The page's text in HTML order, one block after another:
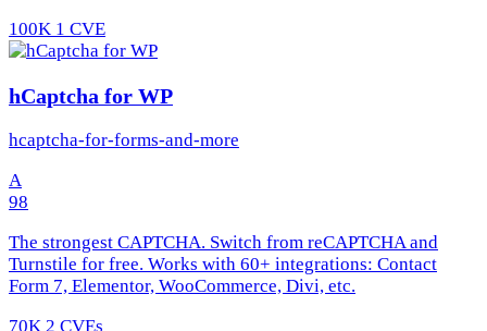
100K 1 CVE
hCaptcha for WP
hcaptcha-for-forms-and-more
A
98
The strongest CAPTCHA. Switch from reCAPTCHA and
Turnstile for free. Works with 60+ integrations: Contact
Form 7, Elementor, WooCommerce, Divi, etc.
70K 2 CVEs